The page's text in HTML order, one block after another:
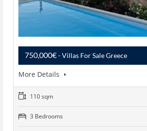
750,000€- Villas For Sale Greece
More Details
110 sqm
3 Bedrooms